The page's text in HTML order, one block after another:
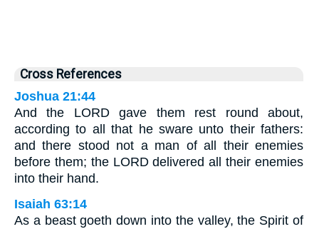
Cross References
Joshua 21:44
And the LORD gave them rest round about,
according to all that he sware unto their fathers:
and there stood not a man of all their enemies
before them; the LORD delivered all their enemies
into their hand.
Isaiah 63:14
As a beast goeth down into the valley, the Spirit of